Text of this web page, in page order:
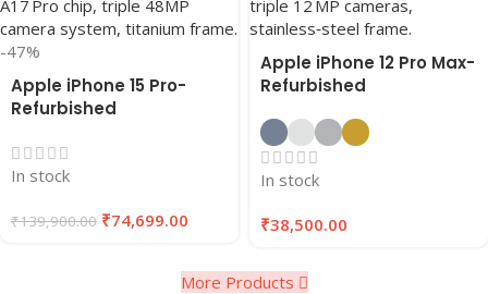
-47%
Apple iPhone 15 Pro-
Refurbished
In stock
₹139,900.00 ₹74,699.00
Apple iPhone 12 Pro Max-
Refurbished
In stock
₹38,500.00
More Products